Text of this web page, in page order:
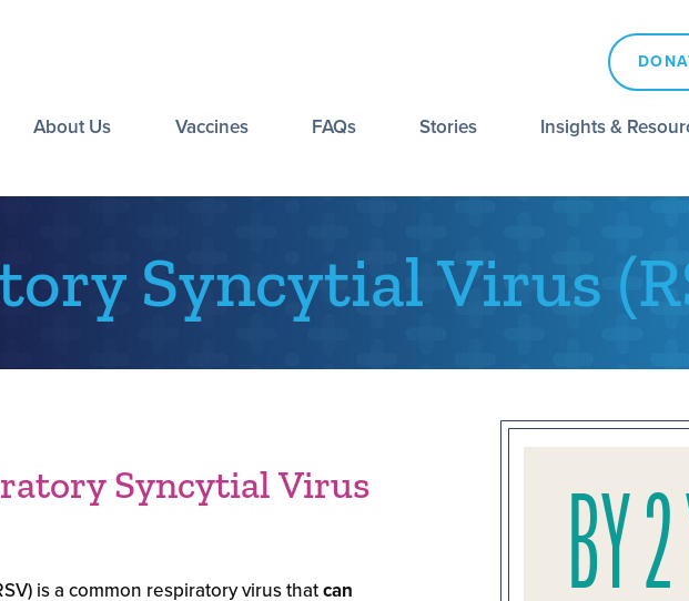
About Us Vaccines FAQs Stories Insights &
Syncytial Virus
Syncytial Virus
is a common respiratory virus thatcan
BY